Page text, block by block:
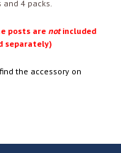
and 4 packs.
posts are notincluded
separately)
the accessory on